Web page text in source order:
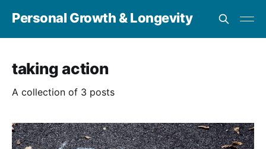
Personal Growth & Longevity
taking action
A collection of 3 posts